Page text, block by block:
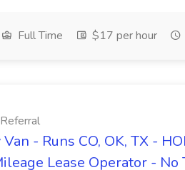
Full Time $17 per hour
- Runs CO, OK, TX -
Lease Operator - No